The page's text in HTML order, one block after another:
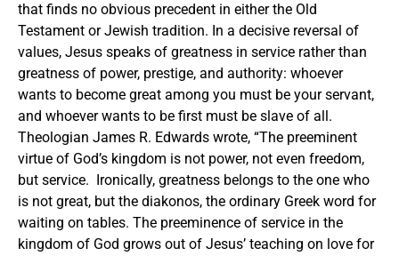
that finds no obvious precedent in either the Old
Testament or Jewish tradition. In a decisive reversal of
values, Jesus speaks of greatness in service rather than
greatness of power, prestige, and authority: whoever
wants to become great among you must be your servant,
and whoever wants to be first must be slave of all.
Theologian James R. Edwards wrote, “The preeminent
virtue of God’s kingdom is not power, not even freedom,
but service. Ironically, greatness belongs to the one who
is not great, but the diakonos, the ordinary Greek word for
waiting on tables. The preeminence of service in the
kingdom of God grows out of Jesus’ teaching on love for